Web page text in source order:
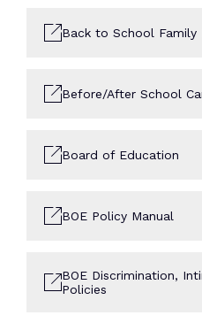
Back to School Family
Before/After School
Board of Education
BOE Policy Manual
BOE Discrimination,
Policies